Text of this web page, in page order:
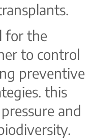
for the
to control
preventive
this
and